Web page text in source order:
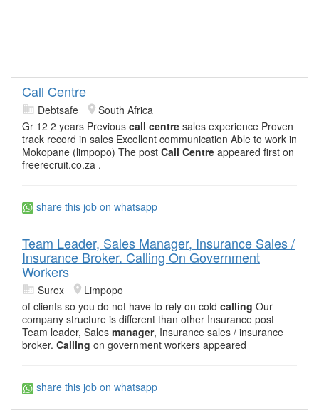
Call Centre
Debtsafe
South Africa
Gr 12 2 years Previous call centre sales experience Proven
track record in sales Excellent communication Able to work in
Mokopane (limpopo) The post Call Centre appeared first on
freerecruit.co.za .
share this job on whatsapp
Team Leader, Sales Manager, Insurance Sales /
Insurance Broker. Calling On Government
Workers
Surex
Limpopo
of clients so you do not have to rely on cold calling Our
company structure is different than other Insurance post
Team leader, Sales manager, Insurance sales / insurance
broker. Calling on government workers appeared
share this job on whatsapp